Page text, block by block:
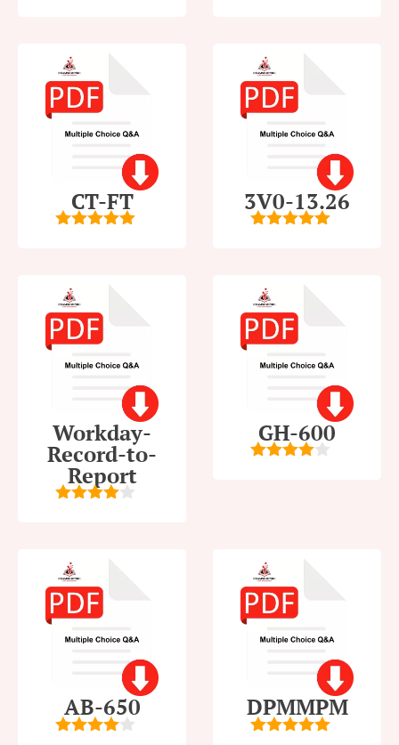
CT-FT 3V0-13.26
Workday-
Record-to-
Report
GH-600
AB-650 DPMMPM